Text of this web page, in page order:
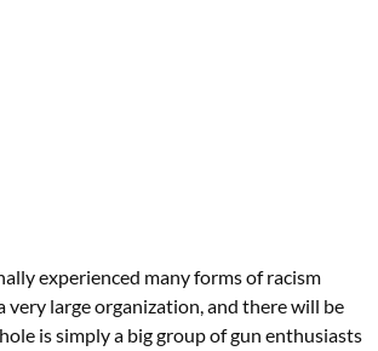
experienced many forms of racism
very large organization, and there will be
is simply a big group of gun enthusiasts